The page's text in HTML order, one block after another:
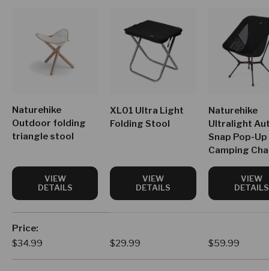
Naturehike
Outdoor folding
triangle stool
VIEW
DETAILS
XL01 Ultra Light
Folding Stool
VIEW
DETAILS
Naturehike
Ultralight
Snap Pop-Up
Camping
VIEW
DETAILS
Price
Regular price
$34.99 Regular price
$29.99 Regular price
$59.99